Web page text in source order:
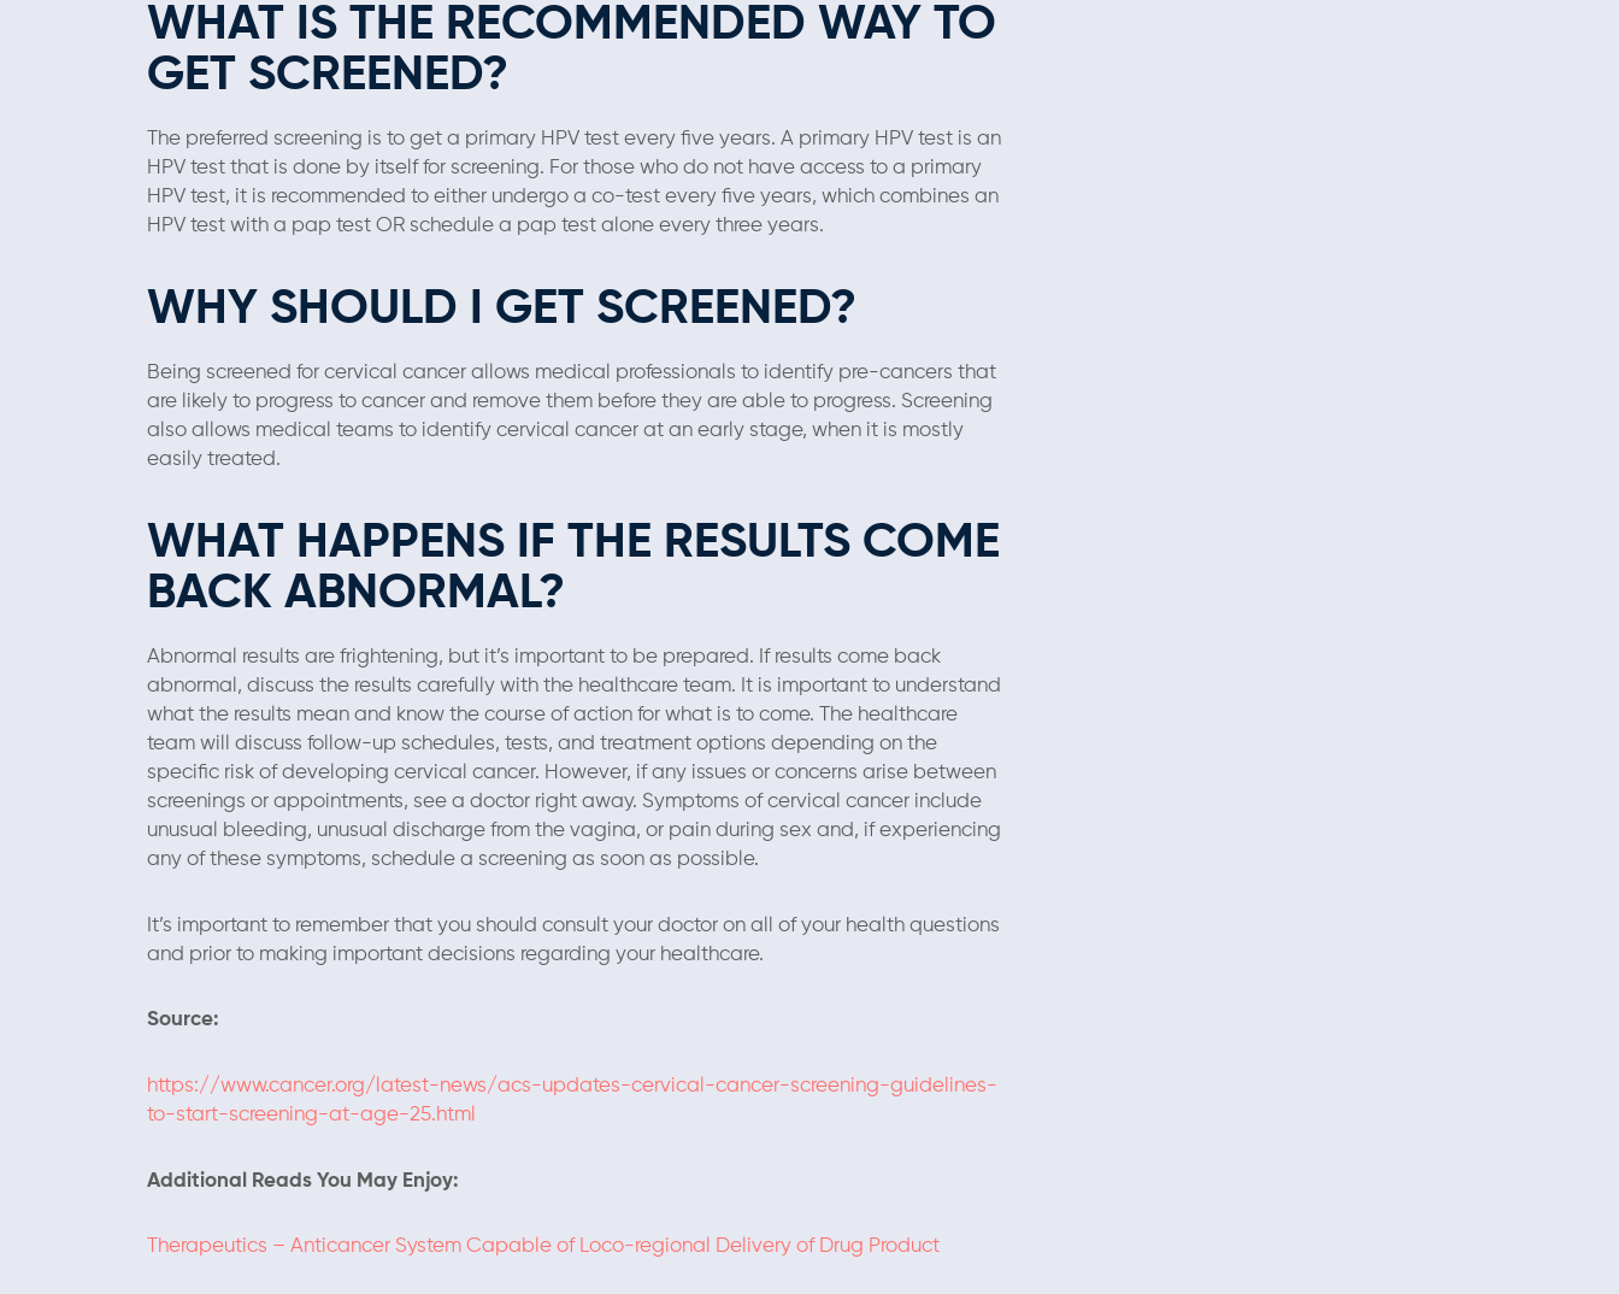
WHAT IS THE RECOMMENDED WAY TO
GET SCREENED?
The preferred screening is to get a primary HPV test every five years. A primary HPV test is an
HPV test that is done by itself for screening. For those who do not have access to a primary
HPV test, it is recommended to either undergo a co-test every five years, which combines an
HPV test with a pap test OR schedule a pap test alone every three years.
WHY SHOULD I GET SCREENED?
Being screened for cervical cancer allows medical professionals to identify pre-cancers that
are likely to progress to cancer and remove them before they are able to progress. Screening
also allows medical teams to identify cervical cancer at an early stage, when it is mostly
easily treated.
WHAT HAPPENS IF THE RESULTS COME
BACK ABNORMAL?
Abnormal results are frightening, but it’s important to be prepared. If results come back
abnormal, discuss the results carefully with the healthcare team. It is important to understand
what the results mean and know the course of action for what is to come. The healthcare
team will discuss follow-up schedules, tests, and treatment options depending on the
specific risk of developing cervical cancer. However, if any issues or concerns arise between
screenings or appointments, see a doctor right away. Symptoms of cervical cancer include
unusual bleeding, unusual discharge from the vagina, or pain during sex and, if experiencing
any of these symptoms, schedule a screening as soon as possible.
It’s important to remember that you should consult your doctor on all of your health questions
and prior to making important decisions regarding your healthcare.
Source:
https://www.cancer.org/latest-news/acs-updates-cervical-cancer-screening-guidelines-
to-start-screening-at-age-25.html
Additional Reads You May Enjoy:
Therapeutics – Anticancer System Capable of Loco-regional Delivery of Drug Product